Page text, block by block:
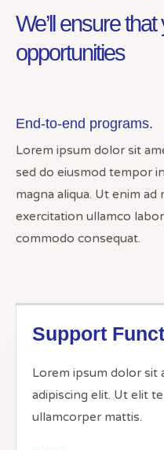
We’ll ensure
opportunities
End-to-end programs.
Lorem ipsum dolor sit
sed do eiusmod tempor
magna aliqua. Ut enim
exercitation ullamco
commodo consequat.
Support
Lorem ipsum dolor sit
adipiscing elit. Ut elit
ullamcorper mattis.